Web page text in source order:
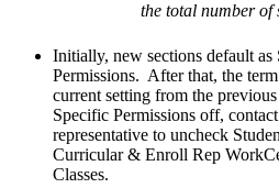
the total number of
Initially, new sections default as
Permissions. After that, the
current setting from the
Specific Permissions off,
representative to uncheck
Curricular & Enroll Rep
Classes.